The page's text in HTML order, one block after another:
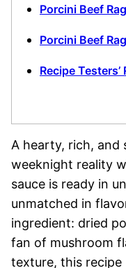
Porcini Beef
Porcini Beef
Recipe Testers’
A hearty, rich, and
weeknight reality
sauce is ready in
unmatched in
ingredient: dried
fan of mushroom
texture, this